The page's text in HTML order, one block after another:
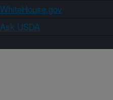
WhiteHouse.gov
Ask USDA